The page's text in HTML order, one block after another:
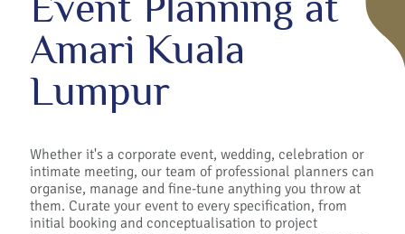
Amari Kuala
Lumpur
Whether it's a corporate event, wedding, celebration or
intimate meeting, our team of professional planners can
organise, manage and fine-tune anything you throw at
them. Curate your event to every specification, from
initial booking and conceptualisation to project